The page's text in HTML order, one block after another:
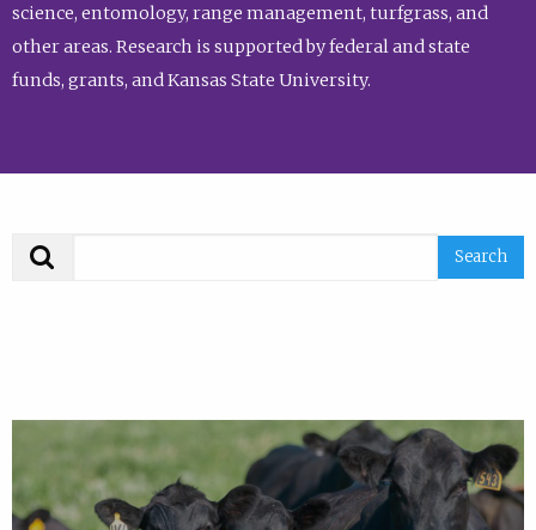
science, entomology, range management, turfgrass, and
other areas. Research is supported by federal and state
funds, grants, and Kansas State University.